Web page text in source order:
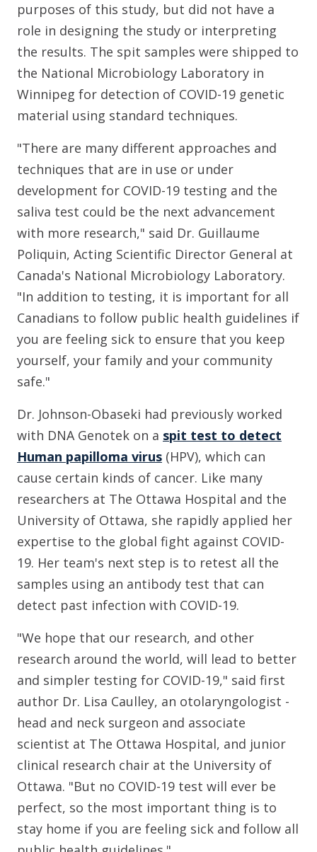
purposes of this study, but did not have a
role in designing the study or interpreting
the results. The spit samples were shipped to
the National Microbiology Laboratory in
Winnipeg for detection of COVID-19 genetic
material using standard techniques.
"There are many different approaches and
techniques that are in use or under
development for COVID-19 testing and the
saliva test could be the next advancement
with more research," said Dr. Guillaume
Poliquin, Acting Scientific Director General at
Canada's National Microbiology Laboratory.
"In addition to testing, it is important for all
Canadians to follow public health guidelines if
you are feeling sick to ensure that you keep
yourself, your family and your community
safe."
Dr. Johnson-Obaseki had previously worked
with DNA Genotek on a spit test to detect
Human papilloma virus (HPV), which can
cause certain kinds of cancer. Like many
researchers at The Ottawa Hospital and the
University of Ottawa, she rapidly applied her
expertise to the global fight against COVID-
19. Her team's next step is to retest all the
samples using an antibody test that can
detect past infection with COVID-19.
"We hope that our research, and other
research around the world, will lead to better
and simpler testing for COVID-19," said first
author Dr. Lisa Caulley, an otolaryngologist -
head and neck surgeon and associate
scientist at The Ottawa Hospital, and junior
clinical research chair at the University of
Ottawa. "But no COVID-19 test will ever be
perfect, so the most important thing is to
stay home if you are feeling sick and follow all